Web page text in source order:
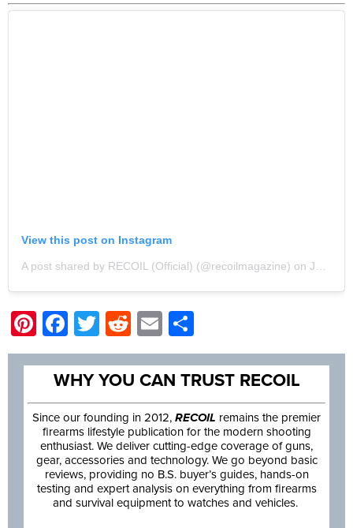
View this post on Instagram
A post shared by RECOIL (Official) (@recoilmagazine) on Jan 19, 2019 at 6:38am PST
Pinterest
Facebook
Twitter
Reddit
Email
WHY YOU CAN TRUST RECOIL
Since our founding in 2012, RECOIL remains the premier
firearms lifestyle publication for the modern shooting
enthusiast. We deliver cutting-edge coverage of guns,
gear, accessories and technology. We go beyond basic
reviews, providing no B.S. buyer’s guides, hands-on
testing and expert analysis on everything from firearms
and survival equipment to watches and vehicles.